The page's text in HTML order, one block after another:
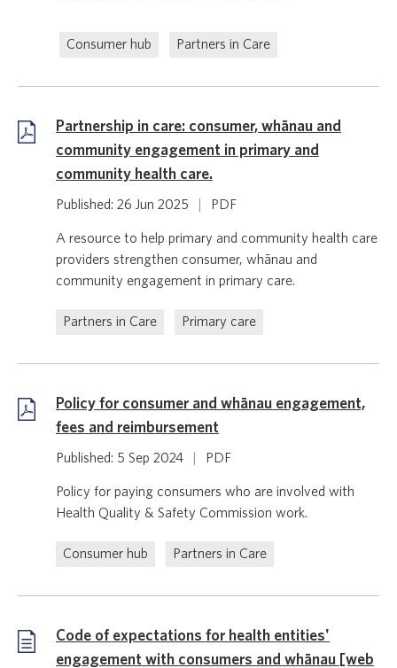
Consumer hub Partners in Care
Partnership in care: consumer, whānau and
community engagement in primary and
community health care.
Published: 26 Jun 2025 PDF
A resource to help primary and community health care
providers strengthen consumer, whānau and
community engagement in primary care.
Partners in Care Primary care
Policy for consumer and whānau engagement,
fees and reimbursement
Published: 5 Sep 2024 PDF
Policy for paying consumers who are involved with
Health Quality & Safety Commission work.
Consumer hub Partners in Care
Code of expectations for health entities'
engagement with consumers and whānau [web